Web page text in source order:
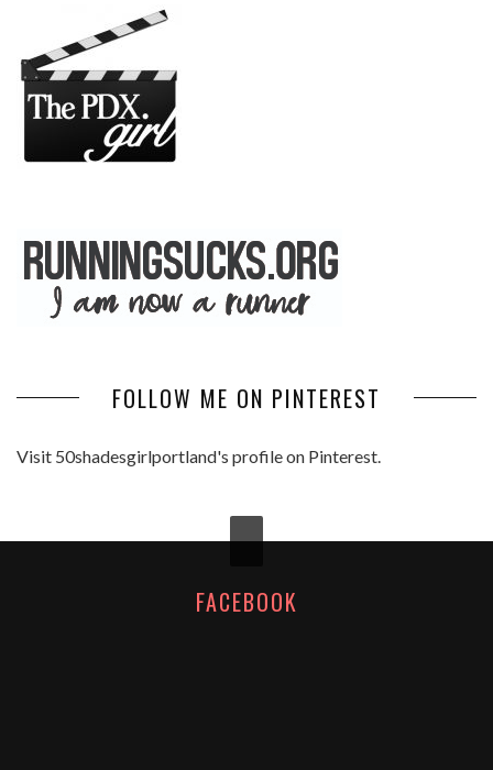
FOLLOW ME ON PINTEREST
Visit 50shadesgirlportland's profile on Pinterest.
FACEBOOK